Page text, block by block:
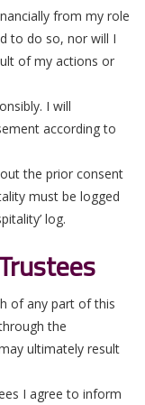
from my role
to do so, nor will I
of my actions or
I will
according to
the prior consent
must be logged
log.
of any part of this
the
ultimately result
I agree to inform